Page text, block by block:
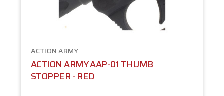
ACTION ARMY
ACTION ARMY AAP-01 THUMB
STOPPER - RED